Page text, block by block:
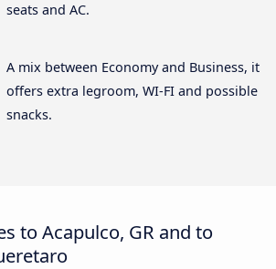
seats and AC.
A mix between Economy and Business, it
offers extra legroom, WI-FI and possible
snacks.
to Acapulco, GR and to